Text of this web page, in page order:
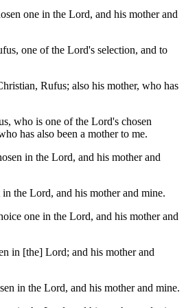
one in the Lord, and his mother and
one of the Lord's selection, and to
Rufus; also his mother, who has
who is one of the Lord's chosen
has also been a mother to me.
in the Lord, and his mother and
in the Lord, and his mother and mine.
one in the Lord, and his mother and
in [the] Lord; and his mother and
in the Lord, and his mother and mine.